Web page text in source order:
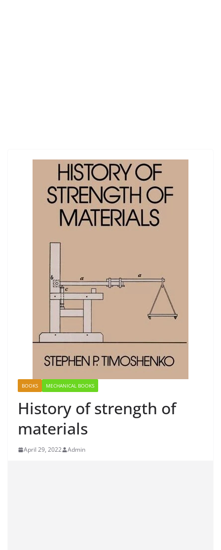
BOOKS MECHANICAL BOOKS
History of strength of
materials
April 29, 2022 Admin